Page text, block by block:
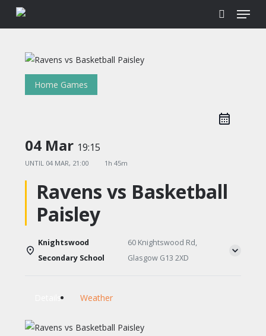
content
search
Menu
Home Games
04 Mar 19:15
UNTIL 04 MAR, 21:00 1h 45m
Ravens vs Basketball
Paisley
Knightswood
Secondary School
60 Knightswood Rd,
Glasgow G13 2XD
Details Weather